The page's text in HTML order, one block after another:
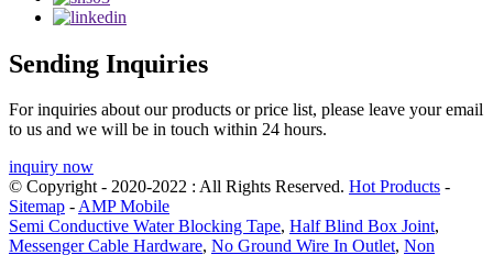
Sending Inquiries
For inquiries about our products or price list, please leave your email
to us and we will be in touch within 24 hours.
inquiry now
© Copyright - 2020-2022 : All Rights Reserved. Hot Products -
Sitemap -AMP Mobile
Semi Conductive Water Blocking Tape, Half Blind Box Joint,
Messenger Cable Hardware, No Ground Wire In Outlet, Non